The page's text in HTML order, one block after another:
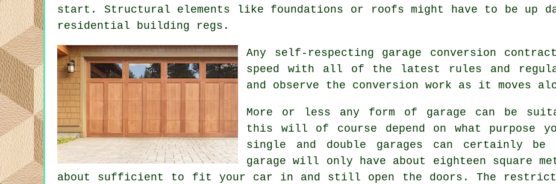
start. Structural elements like foundations or roofs might have to be up
residential building regs.
Any self-respecting garage conversion
speed with all of the latest rules and
and observe the conversion work as it moves
More or less any form of garage can be
this will of course depend on what purpose
single and double garages can certainly be
garage will only have about eighteen square
about sufficient to fit your car in and still open the doors. The